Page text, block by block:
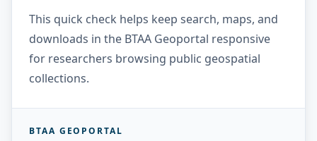
This quick check helps keep search, maps, and
downloads in the BTAA Geoportal responsive
for researchers browsing public geospatial
collections.
BTAA GEOPORTAL